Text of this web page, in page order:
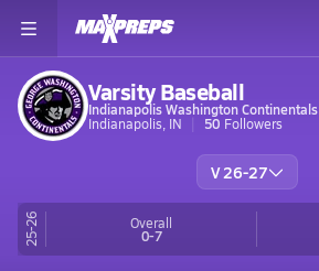
Varsity Baseball
Indianapolis Washington Continentals
Indianapolis, IN
50 Followers
V 26-27
25-26 Overall
0-7